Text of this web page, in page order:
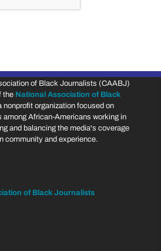
of Black Journalists (CAABJ)
the National Association of Black
nonprofit organization focused on
among African-Americans working in
and balancing the media's coverage
community and experience.
of Black Journalists